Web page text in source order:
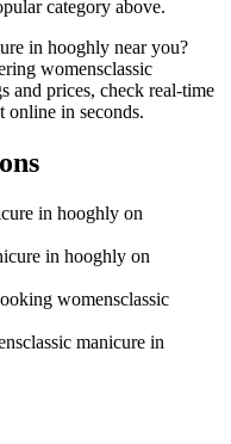
category above.
in hooghly near you?
womensclassic
and prices, check real-time
online in seconds.
in hooghly on
in hooghly on
womensclassic
manicure in